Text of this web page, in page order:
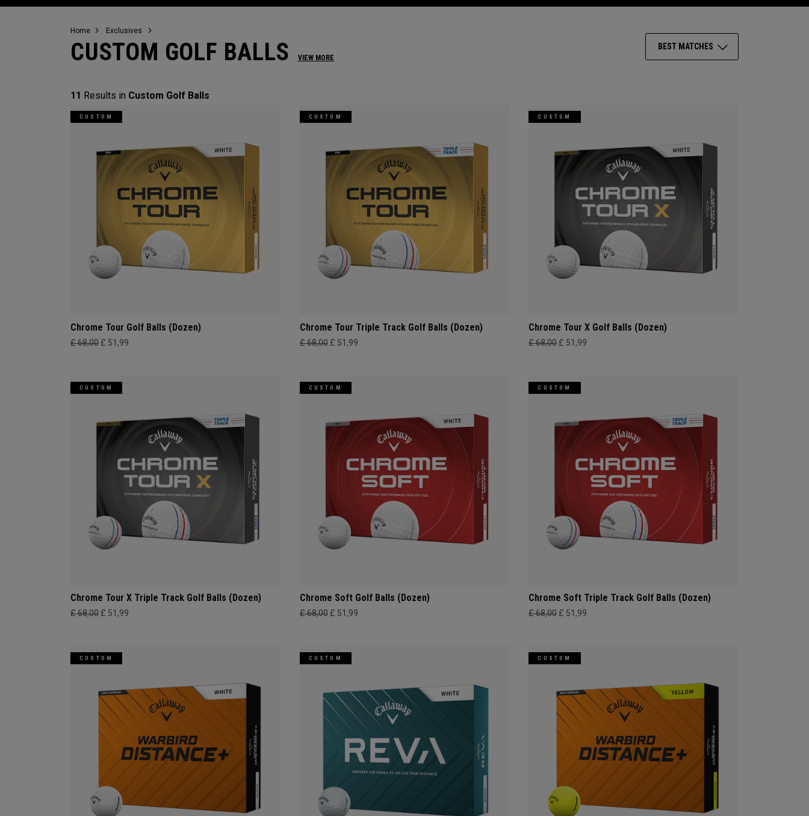
Home Exclusives
CUSTOM GOLF BALLS VIEW MORE
BEST MATCHES
11 Results in Custom Golf Balls
CUSTOM
Chrome Tour Golf Balls (Dozen)
£ 68,00 £ 51,99
CUSTOM
Chrome Tour Triple Track Golf Balls (Dozen)
£ 68,00 £ 51,99
CUSTOM
Chrome Tour X Golf Balls (Dozen)
£ 68,00 £ 51,99
CUSTOM
Chrome Tour X Triple Track Golf Balls (Dozen)
£ 68,00 £ 51,99
CUSTOM
Chrome Soft Golf Balls (Dozen)
£ 68,00 £ 51,99
CUSTOM
Chrome Soft Triple Track Golf Balls (Dozen)
£ 68,00 £ 51,99
CUSTOM CUSTOM CUSTOM